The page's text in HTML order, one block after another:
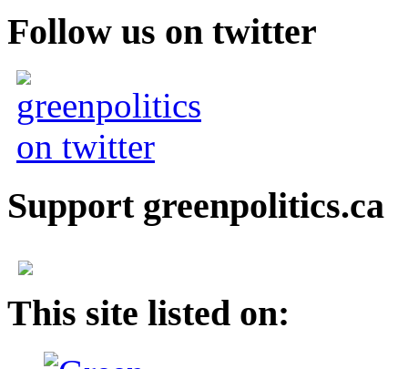
Follow us on twitter
Support greenpolitics.ca
This site listed on: